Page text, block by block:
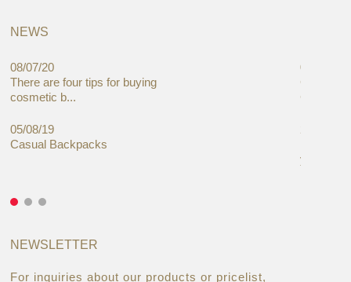
NEWS
08/07/20
There are four tips for buying
cosmetic b...
05/08/19
Casual Backpacks
05/08/19
Global
Cases
you
NEWSLETTER
For inquiries about our products or pricelist,